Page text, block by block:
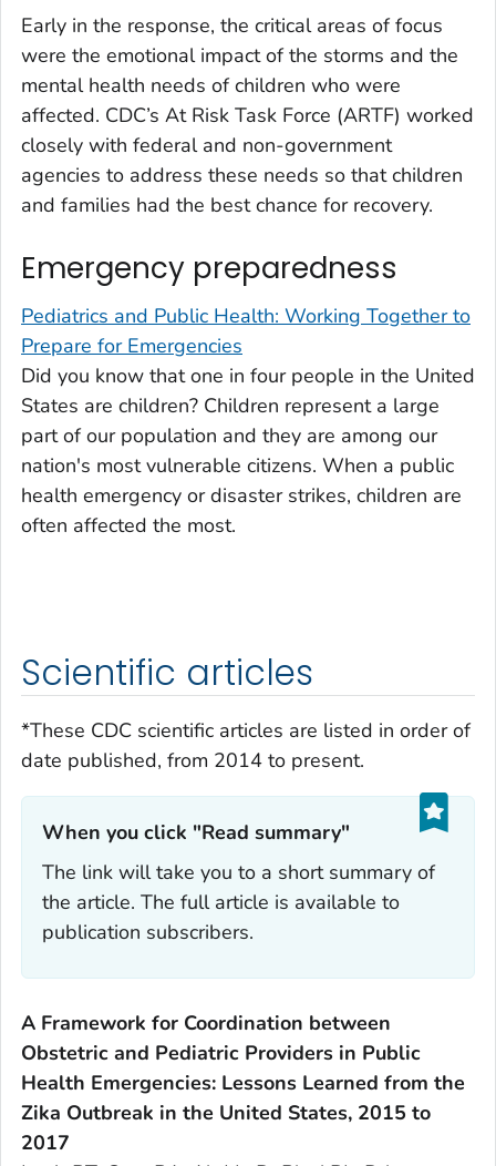
Early in the response, the critical areas of focus
were the emotional impact of the storms and the
mental health needs of children who were
affected. CDC’s At Risk Task Force (ARTF) worked
closely with federal and non-government
agencies to address these needs so that children
and families had the best chance for recovery.
Emergency preparedness
Pediatrics and Public Health: Working Together to
Prepare for Emergencies
Did you know that one in four people in the United
States are children? Children represent a large
part of our population and they are among our
nation's most vulnerable citizens. When a public
health emergency or disaster strikes, children are
often affected the most.
Scientific articles
*These CDC scientific articles are listed in order of
date published, from 2014 to present.
When you click "Read summary"‎
The link will take you to a short summary of
the article. The full article is available to
publication subscribers.
A Framework for Coordination between
Obstetric and Pediatric Providers in Public
Health Emergencies: Lessons Learned from the
Zika Outbreak in the United States, 2015 to
2017